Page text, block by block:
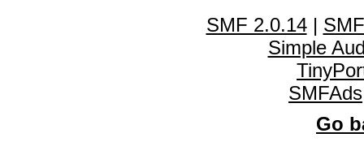
SMF 2.0.14|
Simple
SMFAds
Go